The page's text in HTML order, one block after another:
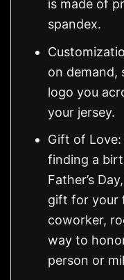
is made of
spandex.
on demand,
logo you
your jersey.
Gift of
finding a
Father’s
gift for your
coworker,
way to
person or